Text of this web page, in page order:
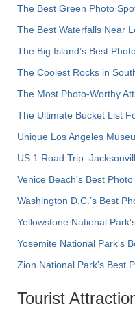
The Best Green Photo
The Best Waterfalls Near
The Big Island’s Best
The Coolest Rocks in
The Most Photo-Worthy
The Ultimate Bucket List
Unique Los Angeles
US 1 Road Trip:
Venice Beach's Best
Washington D.C.’s Best
Yellowstone National
Yosemite National Park's
Zion National Park's Best
Tourist